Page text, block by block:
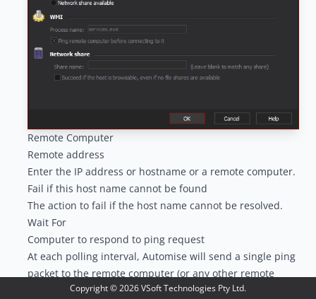
Remote Computer
Remote address
Enter the IP address or hostname or a remote computer.
Fail if this host name cannot be found
The action to fail if the host name cannot be resolved.
Wait For
Computer to respond to ping request
At each polling interval, Automise will send a single ping
packet to the remote computer (or any other remote
network device.) If the remote computer responds, the
Copyright ©2026VSoft Technologies Pty Ltd.